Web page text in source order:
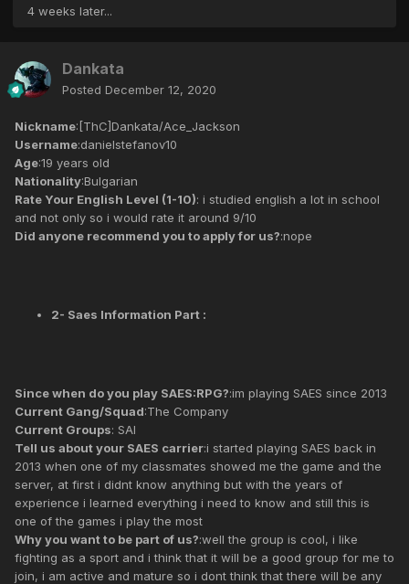
4 weeks later...
Dankata
Posted December 12, 2020
Nickname:[ThC]Dankata/Ace_Jackson
Username:danielstefanov10
Age:19 years old
Nationality:Bulgarian
Rate Your English Level (1-10): i studied english a lot in school
and not only so i would rate it around 9/10
Did anyone recommend you to apply for us?:nope
2- Saes Information Part :
Since when do you play SAES:RPG?:im playing SAES since 2013
Current Gang/Squad:The Company
Current Groups: SAI
Tell us about your SAES carrier:i started playing SAES back in
2013 when one of my classmates showed me the game and the
server, at first i didnt know anything but with the years of
experience i learned everything i need to know and still this is
one of the games i play the most
Why you want to be part of us?:well the group is cool, i like
fighting as a sport and i think that it will be a good group for me to
join, i am active and mature so i dont think that there will be any